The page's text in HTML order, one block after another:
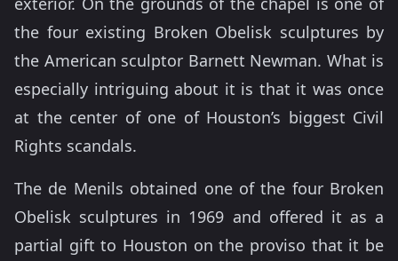
the four existing Broken Obelisk sculptures by
the American sculptor Barnett Newman. What is
especially intriguing about it is that it was once
at the center of one of Houston’s biggest Civil
Rights scandals.
The de Menils obtained one of the four Broken
Obelisk sculptures in 1969 and offered it as a
partial gift to Houston on the proviso that it be